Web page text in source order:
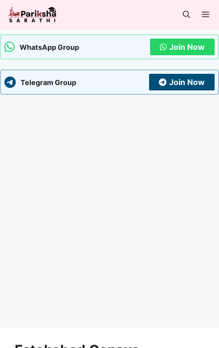
Skip
WhatsApp Group Join Now
Telegram Group Join Now